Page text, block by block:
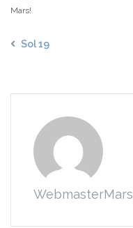
Mars!
Sol 19
WebmasterMars